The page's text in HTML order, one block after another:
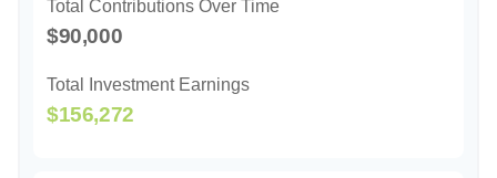
Total Contributions Over Time
$90,000
Total Investment Earnings
$156,272